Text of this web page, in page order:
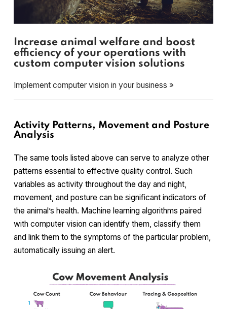
Increase animal welfare and boost
efficiency of your operations with
custom computer vision solutions
Implement computer vision in your business »
Activity Patterns, Movement and Posture
Analysis
The same tools listed above can serve to analyze other
patterns essential to effective quality control. Such
variables as activity throughout the day and night,
movement, and posture can be significant indicators of
the animal’s health. Machine learning algorithms paired
with computer vision can identify them, classify them
and link them to the symptoms of the particular problem,
automatically issuing an alert.